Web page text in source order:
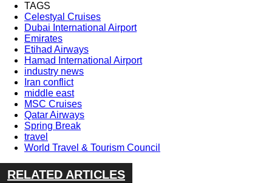
TAGS
Celestyal Cruises
Dubai International Airport
Emirates
Etihad Airways
Hamad International Airport
industry news
Iran conflict
middle east
MSC Cruises
Qatar Airways
Spring Break
travel
World Travel & Tourism Council
RELATED ARTICLES